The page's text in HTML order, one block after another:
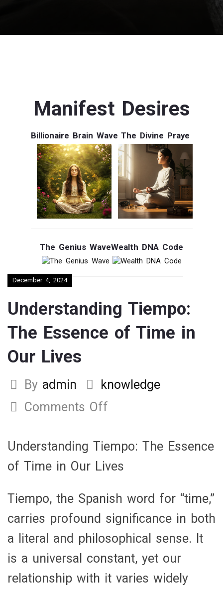
Manifest Desires
Billionaire Brain Wave The Divine Praye
The Genius WaveWealth DNA Code
December 4, 2024
Understanding Tiempo:
The Essence of Time in
Our Lives
By admin
knowledge
Comments Off
Tiempo:
of
Time
in
Our
Lives
Understanding Tiempo: The Essence
of Time in Our Lives
Tiempo, the Spanish word for “time,”
carries profound significance in both
a literal and philosophical sense. It
is a universal constant, yet our
relationship with it varies widely